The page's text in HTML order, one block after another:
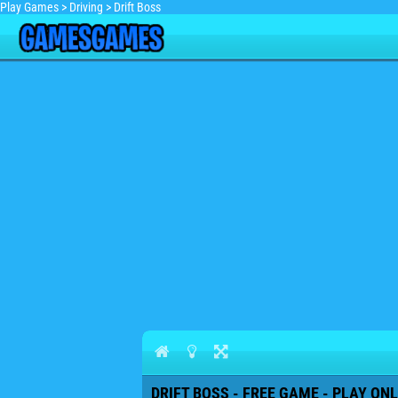
Play Games > Driving > Drift Boss
DRIFT BOSS - FREE GAME - PLAY